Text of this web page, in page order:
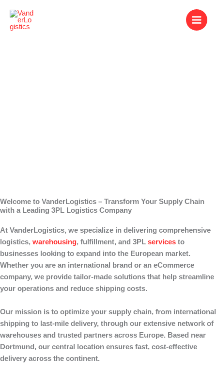
content
Welcome to VanderLogistics – Transform Your Supply Chain
with a Leading 3PL Logistics Company
At VanderLogistics, we specialize in delivering comprehensive
logistics, warehousing, fulfillment, and 3PL services to
businesses looking to expand into the European market.
Whether you are an international brand or an eCommerce
company, we provide tailor-made solutions that help streamline
your operations and reduce shipping costs.
Our mission is to optimize your supply chain, from international
shipping to last-mile delivery, through our extensive network of
warehouses and trusted partners across Europe. Based near
Dortmund, our central location ensures fast, cost-effective
delivery across the continent.